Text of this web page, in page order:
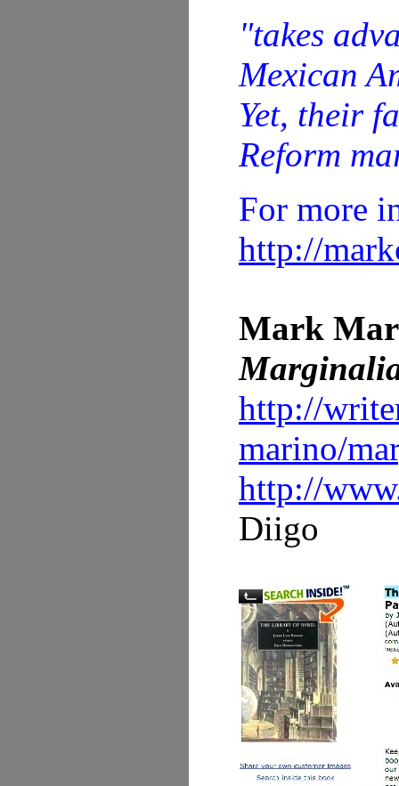
"takes
Mexican
Yet, their
Reform
For more
http://
Mark
http://
marino/
http://
Diigo